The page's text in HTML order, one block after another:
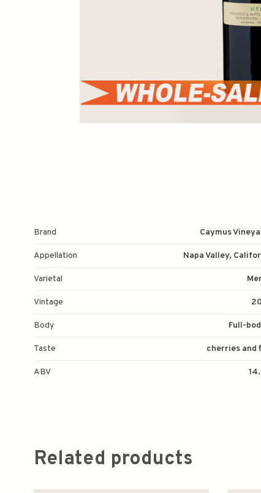
Brand Caymus
Appellation Napa Valley,
Varietal
Vintage
Body Full-
Taste cherries and
ABV
Related products